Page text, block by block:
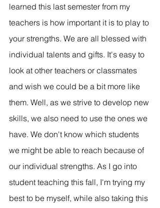
learned this last semester from my
teachers is how important it is to play to
your strengths. We are all blessed with
individual talents and gifts. It's easy to
look at other teachers or classmates
and wish we could be a bit more like
them. Well, as we strive to develop new
skills, we also need to use the ones we
have. We don't know which students
we might be able to reach because of
our individual strengths. As I go into
student teaching this fall, I'm trying my
best to be myself, while also taking this